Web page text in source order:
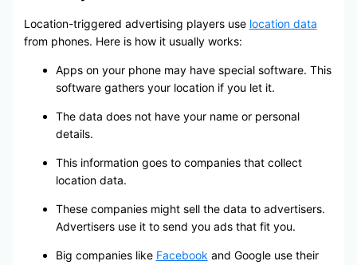
Location-triggered advertising players use location data
from phones. Here is how it usually works:
Apps on your phone may have special software. This
software gathers your location if you let it.
The data does not have your name or personal
details.
This information goes to companies that collect
location data.
These companies might sell the data to advertisers.
Advertisers use it to send you ads that fit you.
Big companies like Facebook and Google use their